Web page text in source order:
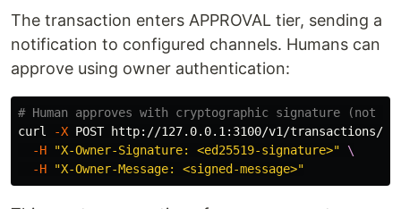
The transaction enters APPROVAL tier, sending a
notification to configured channels. Humans can
approve using owner authentication:
# Human approves with cryptographic signature (not
curl
-X POST http://127.0.0.1:3100/v1/transactions/
-H
"X-Owner-Signature: <ed25519-signature>"
\
-H
"X-Owner-Message: <signed-message>"